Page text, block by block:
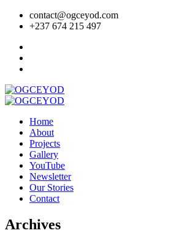
contact@ogceyod.com
+237 674 215 497
Home
About
Projects
Gallery
YouTube
Newsletter
Our Stories
Contact
Archives